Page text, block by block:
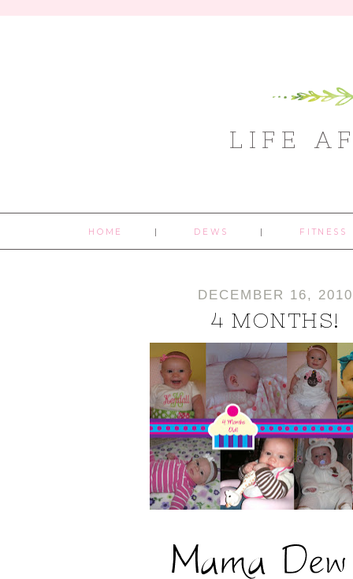
LIFE
HOME DEWS FITNESS
DECEMBER 16, 2010
4 MONTHS!